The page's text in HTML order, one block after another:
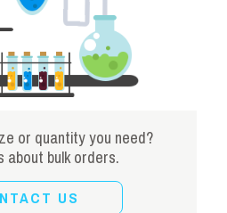
or quantity you need?
about bulk orders.
US